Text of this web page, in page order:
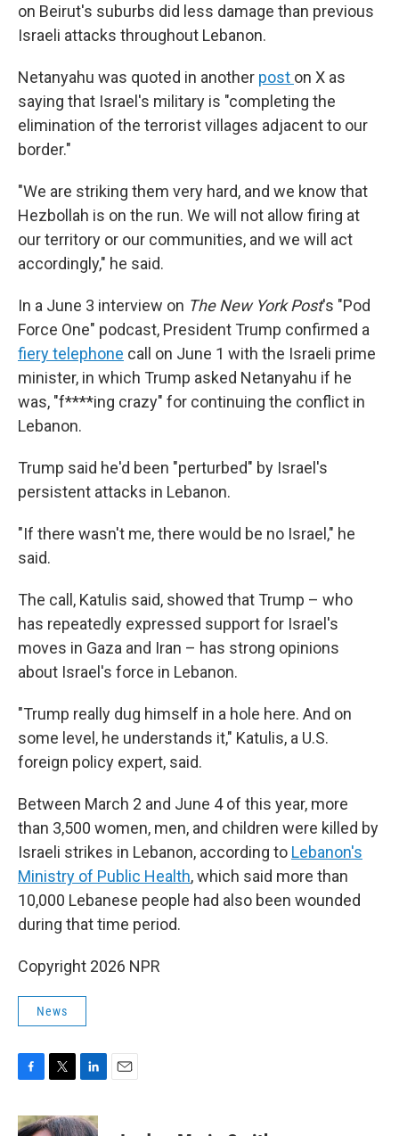
on Beirut's suburbs did less damage than previous
Israeli attacks throughout Lebanon.
Netanyahu was quoted in another post on X as
saying that Israel's military is "completing the
elimination of the terrorist villages adjacent to our
border."
"We are striking them very hard, and we know that
Hezbollah is on the run. We will not allow firing at
our territory or our communities, and we will act
accordingly," he said.
In a June 3 interview on The New York Post's "Pod
Force One" podcast, President Trump confirmed a
fiery telephone call on June 1 with the Israeli prime
minister, in which Trump asked Netanyahu if he
was, "f****ing crazy" for continuing the conflict in
Lebanon.
Trump said he'd been "perturbed" by Israel's
persistent attacks in Lebanon.
"If there wasn't me, there would be no Israel," he
said.
The call, Katulis said, showed that Trump – who
has repeatedly expressed support for Israel's
moves in Gaza and Iran – has strong opinions
about Israel's force in Lebanon.
"Trump really dug himself in a hole here. And on
some level, he understands it," Katulis, a U.S.
foreign policy expert, said.
Between March 2 and June 4 of this year, more
than 3,500 women, men, and children were killed by
Israeli strikes in Lebanon, according to Lebanon's
Ministry of Public Health, which said more than
10,000 Lebanese people had also been wounded
during that time period.
Copyright 2026 NPR
News
c
i
n